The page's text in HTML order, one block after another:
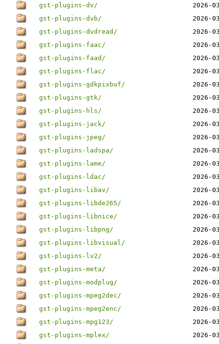
gst-plugins-dv/
2026-
gst-plugins-dvb/
2026-
gst-plugins-dvdread/
2026-
gst-plugins-faac/
2026-
gst-plugins-faad/
2026-
gst-plugins-flac/
2026-
gst-plugins-gdkpixbuf/
2026-
gst-plugins-gtk/
2026-
gst-plugins-hls/
2026-
gst-plugins-jack/
2026-
gst-plugins-jpeg/
2026-
gst-plugins-ladspa/
2026-
gst-plugins-lame/
2026-
gst-plugins-ldac/
2026-
gst-plugins-libav/
2026-
gst-plugins-libde265/
2026-
gst-plugins-libnice/
2026-
gst-plugins-libpng/
2026-
gst-plugins-libvisual/
2026-
gst-plugins-lv2/
2026-
gst-plugins-meta/
2026-
gst-plugins-modplug/
2026-
gst-plugins-mpeg2dec/
2026-
gst-plugins-mpeg2enc/
2026-
gst-plugins-mpg123/
2026-
gst-plugins-mplex/
2026-